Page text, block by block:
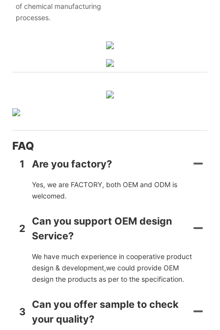
of chemical manufacturing
processes.
FAQ
1 Are you factory?
Yes, we are FACTORY, both OEM and ODM is
welcomed.
2
Can you support OEM design
Service?
We have much experience in cooperative product
design & development,we could provide OEM
design the products as per to the specification.
3
Can you offer sample to check
your quality?